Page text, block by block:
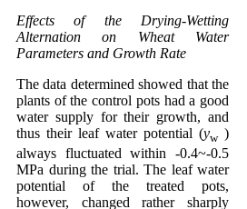
Effects of the Drying-Wetting
Alternation on Wheat Water
Parameters and Growth Rate
The data determined showed that the
plants of the control pots had a good
water supply for their growth, and
thus their leaf water potential (yw)
always fluctuated within -0.4~-0.5
MPa during the trial. The leaf water
potential of the treated pots,
however, changed rather sharply